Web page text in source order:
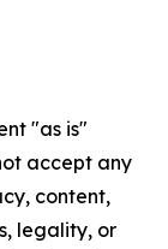
"as is"
accept any
content,
legality, or